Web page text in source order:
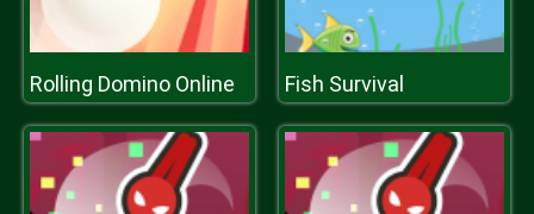
Rolling Domino Online Fish Survival